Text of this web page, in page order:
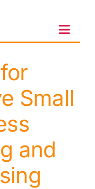
Leasing
services
Care
Small
and